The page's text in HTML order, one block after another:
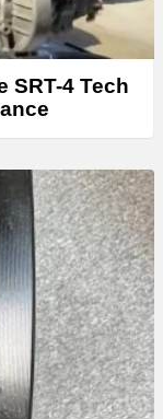
SRT-4 Tech